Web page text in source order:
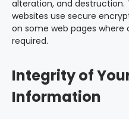
alteration, and destruction.
websites use secure
on some web pages
required.
Integrity of
Information